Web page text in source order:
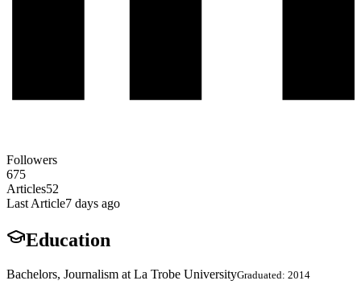
Followers
675
Articles52
Last Article7 days ago
Education
Bachelors, Journalism at La Trobe UniversityGraduated: 2014